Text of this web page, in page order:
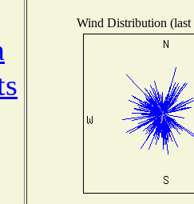
Wind Distribution (last